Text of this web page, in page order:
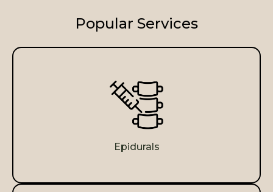
Popular Services
Epidurals